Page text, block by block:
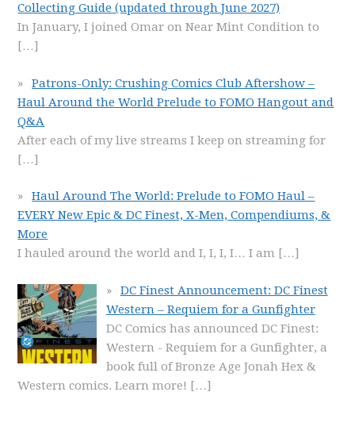
Collecting Guide (updated through June 2027)
In January, I joined Omar on Near Mint Condition to
[…]
Patrons-Only: Crushing Comics Club Aftershow –
Haul Around the World Prelude to FOMO Hangout and
Q&A
After each of my live streams I keep on streaming for
[…]
Haul Around The World: Prelude to FOMO Haul –
EVERY New Epic & DC Finest, X-Men, Compendiums, &
More
I hauled around the world and I, I, I, I… I am […]
DC Finest Announcement: DC Finest
Western – Requiem for a Gunfighter
DC Comics has announced DC Finest:
Western - Requiem for a Gunfighter, a
book full of Bronze Age Jonah Hex &
Western comics. Learn more! […]